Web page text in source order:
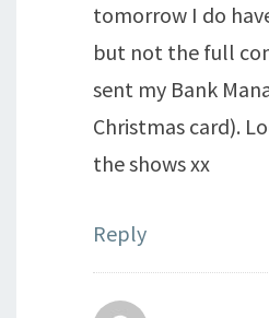
tomorrow I do
but not the full
sent my Bank
Christmas card).
the shows xx
Reply